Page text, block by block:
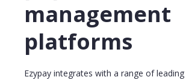
management
platforms
Ezypay integrates with a range of